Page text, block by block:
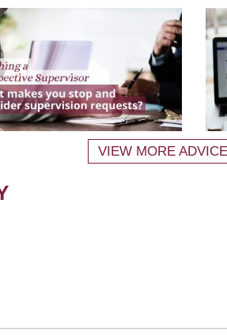
VIEW MORE